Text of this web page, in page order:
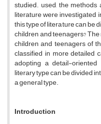
studied. used, the
literature were investigated
this type of literature can be
children and teenagers?
children and teenagers of
classified in more detailed
adopting a detail-
literary type can be divided
a general type.
Introduction